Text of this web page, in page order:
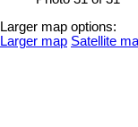
Larger map options:
Larger map Satellite